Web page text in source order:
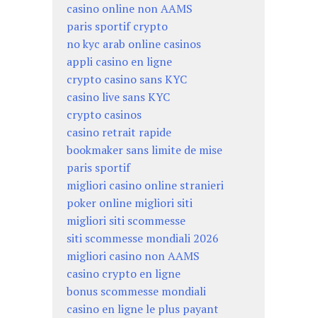
casino online non AAMS
paris sportif crypto
no kyc arab online casinos
appli casino en ligne
crypto casino sans KYC
casino live sans KYC
crypto casinos
casino retrait rapide
bookmaker sans limite de mise
paris sportif
migliori casino online stranieri
poker online migliori siti
migliori siti scommesse
siti scommesse mondiali 2026
migliori casino non AAMS
casino crypto en ligne
bonus scommesse mondiali
casino en ligne le plus payant